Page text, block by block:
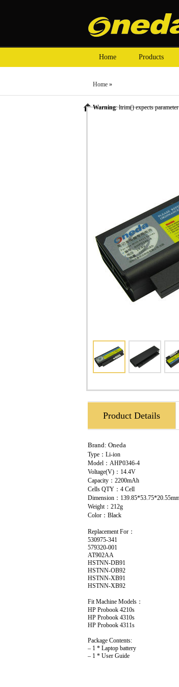
Home Products
Home »
Warning: ltrim() expects
» Oneda New
Product Details
Brand: Oneda
Type：Li-ion
Model：AHP0346-4
Voltage(V)：14.4V
Capacity：2200mAh
Cells QTY：4 Cell
Dimension：
Weight：212g
Color：Black
Replacement For：
530975-341
579320-001
AT902AA
HSTNN-DB91
HSTNN-OB92
HSTNN-XB91
HSTNN-XB92
Fit Machine Models：
HP Probook 4210s
HP Probook 4310s
HP Probook 4311s
Package Contents:
– 1 * Laptop battery
– 1 * User Guide